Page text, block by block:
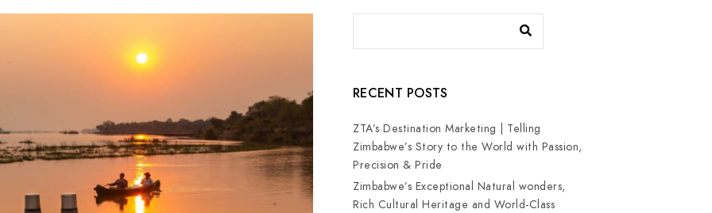
RECENT POSTS
ZTA’s Destination Marketing | Telling
Zimbabwe’s Story to the World with Passion,
Precision & Pride
Zimbabwe’s Exceptional Natural wonders,
Rich Cultural Heritage and World-Class